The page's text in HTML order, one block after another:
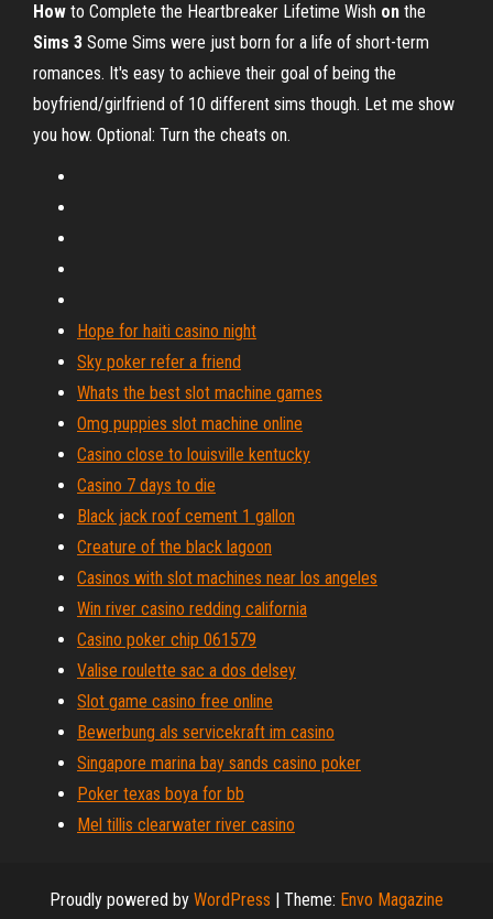
How to Complete the Heartbreaker Lifetime Wish on the
Sims 3 Some Sims were just born for a life of short-term
romances. It's easy to achieve their goal of being the
boyfriend/girlfriend of 10 different sims though. Let me show
you how. Optional: Turn the cheats on.
Hope for haiti casino night
Sky poker refer a friend
Whats the best slot machine games
Omg puppies slot machine online
Casino close to louisville kentucky
Casino 7 days to die
Black jack roof cement 1 gallon
Creature of the black lagoon
Casinos with slot machines near los angeles
Win river casino redding california
Casino poker chip 061579
Valise roulette sac a dos delsey
Slot game casino free online
Bewerbung als servicekraft im casino
Singapore marina bay sands casino poker
Poker texas boya for bb
Mel tillis clearwater river casino
Proudly powered by WordPress | Theme: Envo Magazine